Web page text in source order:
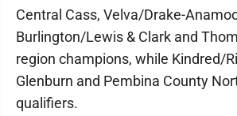
Central Cass, Velva/Drake-
Burlington/Lewis & Clark and
region champions, while Kindred/
Glenburn and Pembina County
qualifiers.